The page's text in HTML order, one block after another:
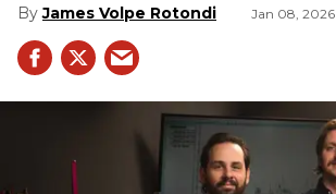
James Volpe Rotondi Jan 08, 2026